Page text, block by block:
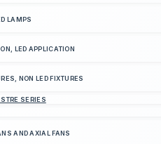
LAMPS
LED APPLICATION
NON LED FIXTURES
SERIES
AND AXIAL FANS